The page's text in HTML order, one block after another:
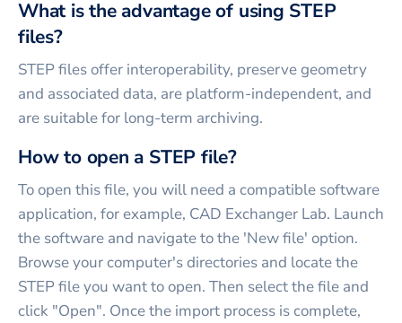
What is the advantage of using STEP
files?
STEP files offer interoperability, preserve geometry
and associated data, are platform-independent, and
are suitable for long-term archiving.
How to open a STEP file?
To open this file, you will need a compatible software
application, for example, CAD Exchanger Lab. Launch
the software and navigate to the 'New file' option.
Browse your computer's directories and locate the
STEP file you want to open. Then select the file and
click "Open". Once the import process is complete,